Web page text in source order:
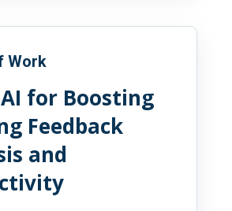
Work
for Boosting
Feedback
and